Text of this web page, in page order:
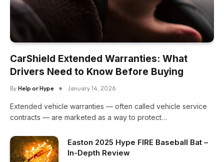
CarShield Extended Warranties: What
Drivers Need to Know Before Buying
By Help or Hype January 14, 2026
Extended vehicle warranties — often called vehicle service
contracts — are marketed as a way to protect…
Easton 2025 Hype FIRE Baseball Bat –
In-Depth Review